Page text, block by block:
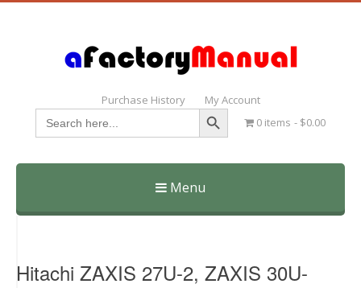
Purchase History My Account
Search
for:
Search Button
0 items $0.00
Menu
Skip
Hitachi ZAXIS 27U-2, ZAXIS 30U-